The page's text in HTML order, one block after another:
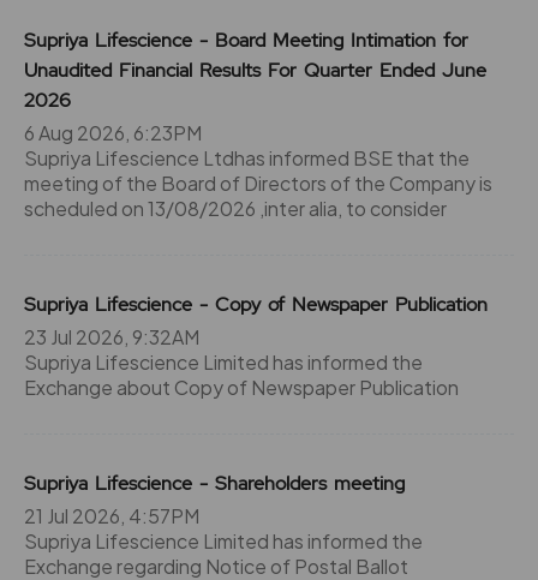
Supriya Lifescience - Board Meeting Intimation for
Unaudited Financial Results For Quarter Ended June
2026
6 Aug 2026, 6:23PM
Supriya Lifescience Ltdhas informed BSE that the
meeting of the Board of Directors of the Company is
scheduled on 13/08/2026 ,inter alia, to consider
Supriya Lifescience - Copy of Newspaper Publication
23 Jul 2026, 9:32AM
Supriya Lifescience Limited has informed the
Exchange about Copy of Newspaper Publication
Supriya Lifescience - Shareholders meeting
21 Jul 2026, 4:57PM
Supriya Lifescience Limited has informed the
Exchange regarding Notice of Postal Ballot